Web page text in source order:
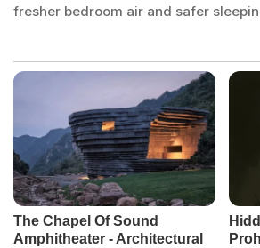
fresher bedroom air and safer